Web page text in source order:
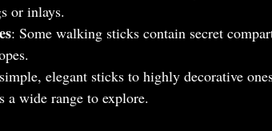
or inlays.
: Some walking sticks contain secret
elegant sticks to highly decorative
a wide range to explore.